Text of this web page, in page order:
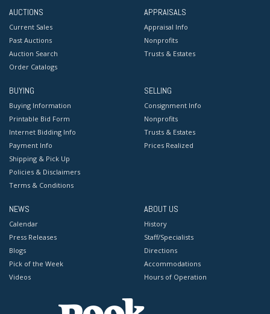
AUCTIONS
Current Sales
Past Auctions
Auction Search
Order Catalogs
APPRAISALS
Appraisal Info
Nonprofits
Trusts & Estates
BUYING
Buying Information
Printable Bid Form
Internet Bidding Info
Payment Info
Shipping & Pick Up
Policies & Disclaimers
Terms & Conditions
SELLING
Consignment Info
Nonprofits
Trusts & Estates
Prices Realized
NEWS
Calendar
Press Releases
Blogs
Pick of the Week
Videos
ABOUT US
History
Staff/Specialists
Directions
Accommodations
Hours of Operation